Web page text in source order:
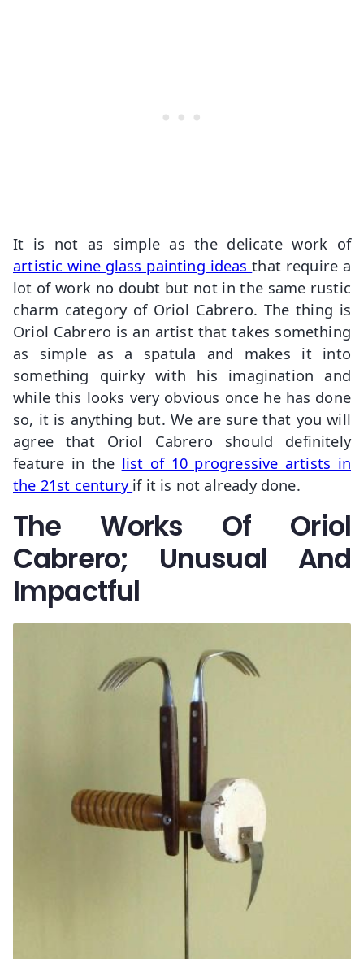
It is not as simple as the delicate work of
artistic wine glass painting ideasthat require a
lot of work no doubt but not in the same rustic
charm category of Oriol Cabrero. The thing is
Oriol Cabrero is an artist that takes something
as simple as a spatula and makes it into
something quirky with his imagination and
while this looks very obvious once he has done
so, it is anything but. We are sure that you will
agree that Oriol Cabrero should definitely
feature in the list of 10 progressive artists in
the 21st century if it is not already done.
The Works Of Oriol
Cabrero; Unusual And
Impactful